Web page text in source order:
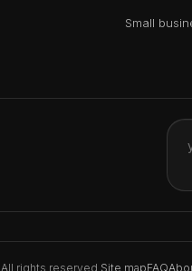
Small
rights reserved. Site mapFAQ